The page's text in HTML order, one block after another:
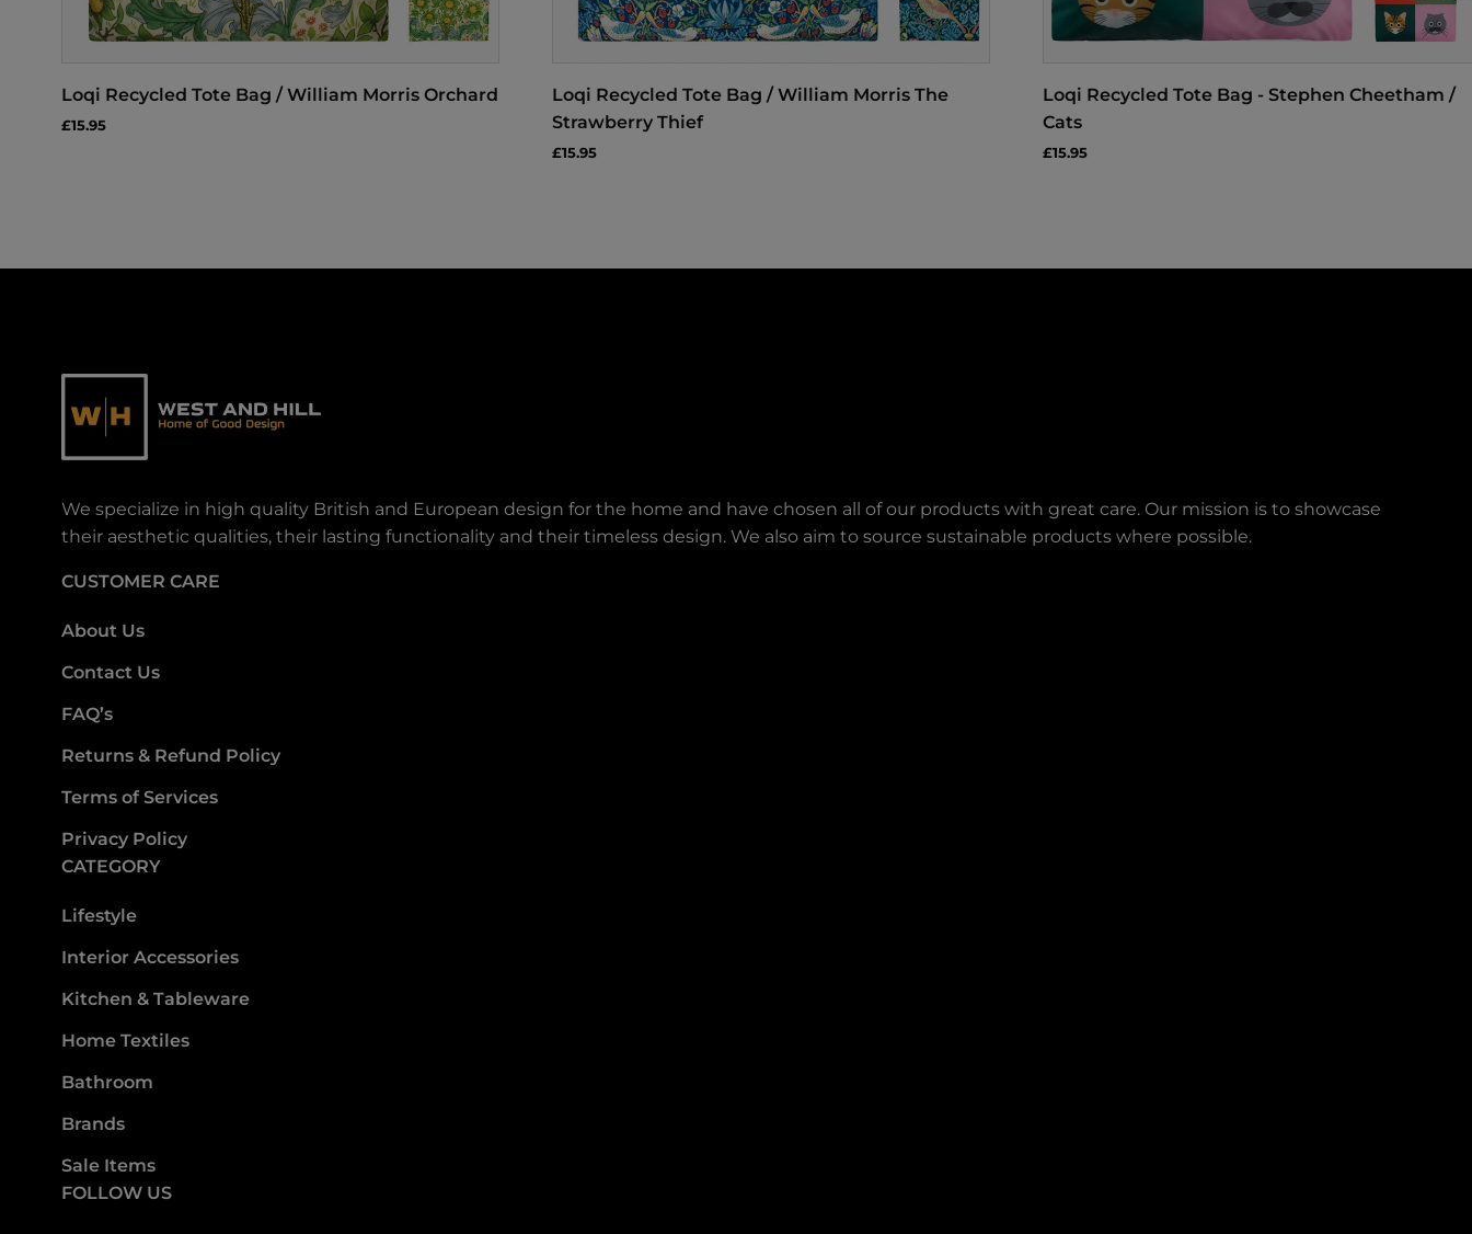
Loqi Recycled Tote Bag / William Morris Orchard
£15.95
Loqi Recycled Tote Bag / William Morris The
Strawberry Thief
£15.95
Loqi Recycled Tote Bag - Stephen Cheetham /
Cats
£15.95
We specialize in high quality British and European design for the home and have chosen all of our products with great care. Our mission is to showcase
their aesthetic qualities, their lasting functionality and their timeless design. We also aim to source sustainable products where possible.
CUSTOMER CARE
About Us
Contact Us
FAQ’s
Returns & Refund Policy
Terms of Services
Privacy Policy
CATEGORY
Lifestyle
Interior Accessories
Kitchen & Tableware
Home Textiles
Bathroom
Brands
Sale Items
FOLLOW US